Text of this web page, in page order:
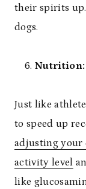
their spirits
dogs.
Nutrition:
Just like
to speed up
adjusting your
activity level
like